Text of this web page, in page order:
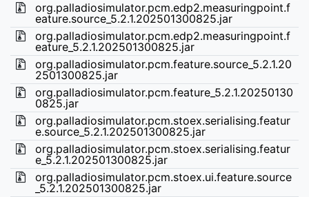
org.palladiosimulator.pcm.edp2.measuringpoint.f
eature.source_5.2.1.202501300825.jar
org.palladiosimulator.pcm.edp2.measuringpoint.f
eature_5.2.1.202501300825.jar
org.palladiosimulator.pcm.feature.source_5.2.1.20
2501300825.jar
org.palladiosimulator.pcm.feature_5.2.1.20250130
0825.jar
org.palladiosimulator.pcm.stoex.serialising.featur
e.source_5.2.1.202501300825.jar
org.palladiosimulator.pcm.stoex.serialising.featur
e_5.2.1.202501300825.jar
org.palladiosimulator.pcm.stoex.ui.feature.source
_5.2.1.202501300825.jar